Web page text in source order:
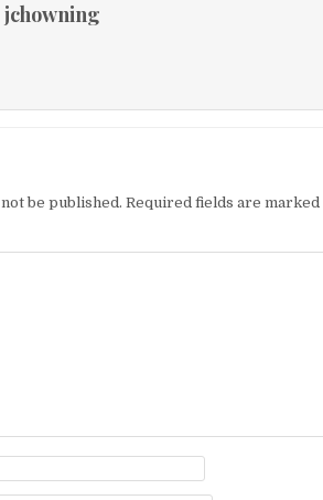
jchowning
be published. Required fields are marked